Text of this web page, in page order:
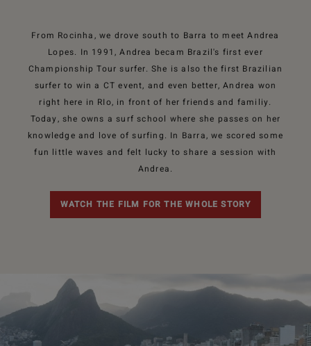
From Rocinha, we drove south to Barra to meet Andrea
Lopes. In 1991, Andrea becam Brazil's first ever
Championship Tour surfer. She is also the first Brazilian
surfer to win a CT event, and even better, Andrea won
right here in RIo, in front of her friends and familiy.
Today, she owns a surf school where she passes on her
knowledge and love of surfing. In Barra, we scored some
fun little waves and felt lucky to share a session with
Andrea.
WATCH THE FILM FOR THE WHOLE STORY